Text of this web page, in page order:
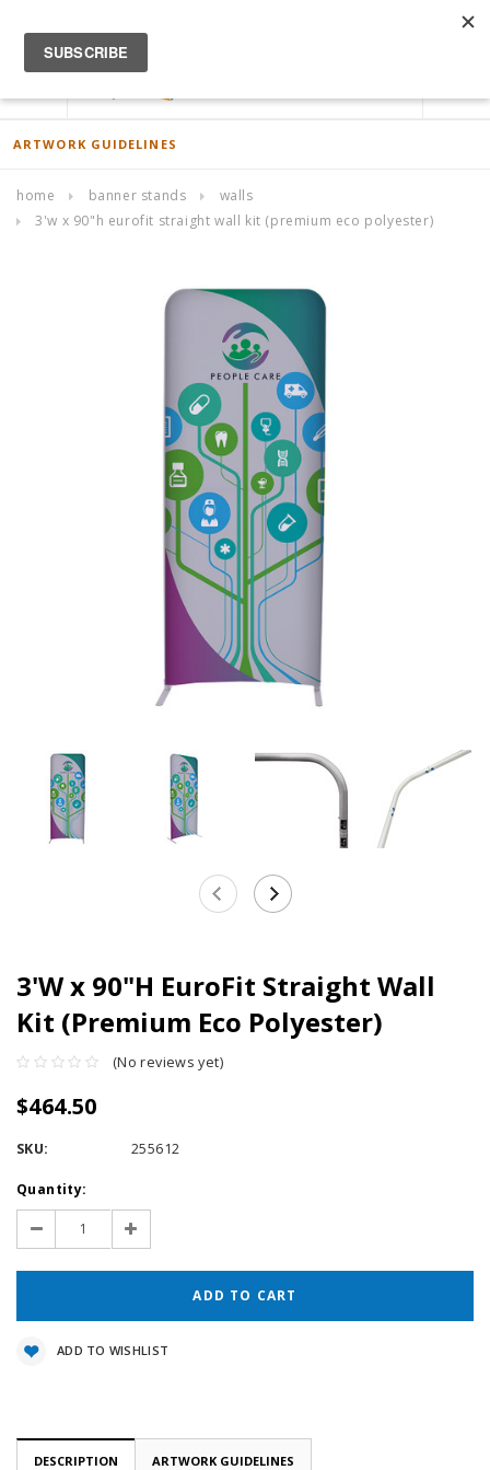
ACCOUNT
ARTWORK GUIDELINES
home banner stands
walls
3'w x 90"h eurofit straight wall kit (premium eco polyester)
3'W x 90"H EuroFit Straight Wall
Kit (Premium Eco Polyester)
(No reviews yet)
$464.50
SKU: 255612
Current
Stock:
Quantity:
Decrease
Quantity:
Increase
Quantity:
ADD TO WISHLIST
DESCRIPTION ARTWORK GUIDELINES